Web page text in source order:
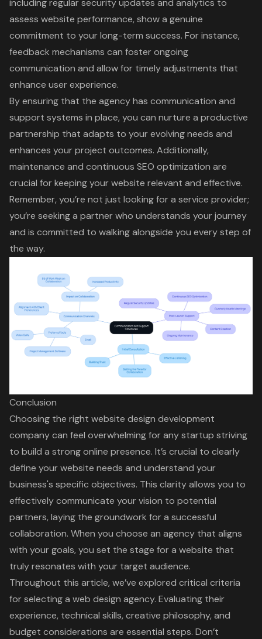
including regular security updates and analytics to
assess website performance, show a genuine
commitment to your long-term success. For instance,
feedback mechanisms can foster ongoing
communication and allow for timely adjustments that
enhance user experience.
By ensuring that the agency has communication and
support systems in place, you can nurture a productive
partnership that adapts to your evolving needs and
enhances your project outcomes. Additionally,
maintenance and continuous SEO optimization are
crucial for keeping your website relevant and effective.
Remember, you’re not just looking for a service provider;
you’re seeking a partner who understands your journey
and is committed to walking alongside you every step of
the way.
Conclusion
Choosing the right website design development
company can feel overwhelming for any startup striving
to build a strong online presence. It’s crucial to clearly
define your website needs and understand your
business's specific objectives. This clarity allows you to
effectively communicate your vision to potential
partners, laying the groundwork for a successful
collaboration. When you choose an agency that aligns
with your goals, you set the stage for a website that
truly resonates with your target audience.
Throughout this article, we’ve explored critical criteria
for selecting a web design agency. Evaluating their
experience, technical skills, creative philosophy, and
budget considerations are essential steps. Don’t